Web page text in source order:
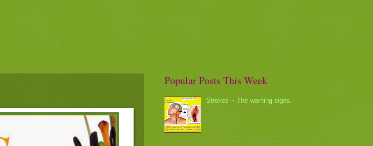
Popular Posts This Week
Strokes ~ The warning signs.